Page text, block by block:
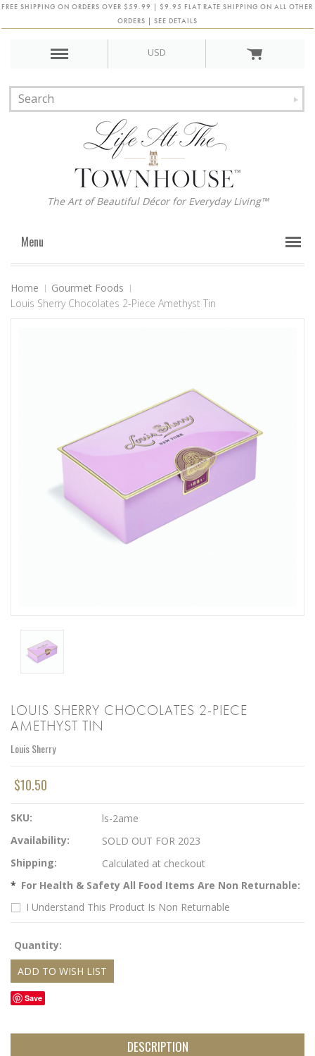
FREE SHIPPING ON ORDERS OVER $59.99 | $9.95 FLAT RATE SHIPPING ON ALL OTHER
ORDERS | SEE DETAILS
USD
The Art of Beautiful Décor for Everyday Living™
Menu
Home
Gourmet Foods
Louis Sherry Chocolates 2-Piece Amethyst Tin
LOUIS SHERRY CHOCOLATES 2-PIECE
AMETHYST TIN
Louis Sherry
$10.50
SKU:
ls-2ame
Availability:
SOLD OUT FOR 2023
Shipping:
Calculated at checkout
* For Health & Safety All Food Items Are Non Returnable:
I Understand This Product Is Non Returnable
Quantity:
Save
DESCRIPTION